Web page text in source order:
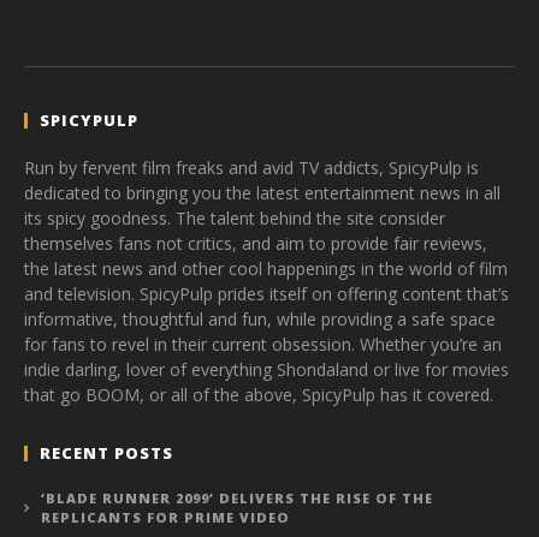
SPICYPULP
Run by fervent film freaks and avid TV addicts, SpicyPulp is
dedicated to bringing you the latest entertainment news in all
its spicy goodness. The talent behind the site consider
themselves fans not critics, and aim to provide fair reviews,
the latest news and other cool happenings in the world of film
and television. SpicyPulp prides itself on offering content that’s
informative, thoughtful and fun, while providing a safe space
for fans to revel in their current obsession. Whether you’re an
indie darling, lover of everything Shondaland or live for movies
that go BOOM, or all of the above, SpicyPulp has it covered.
RECENT POSTS
‘BLADE RUNNER 2099’ DELIVERS THE RISE OF THE
REPLICANTS FOR PRIME VIDEO